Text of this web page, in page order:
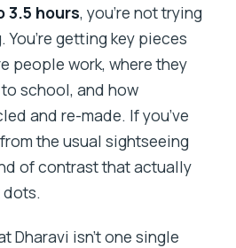
3.5 hours, you’re not trying
getting key pieces
people work, where they
school, and how
and re-made. If you’ve
the usual sightseeing
of contrast that actually
Dharavi isn’t one single